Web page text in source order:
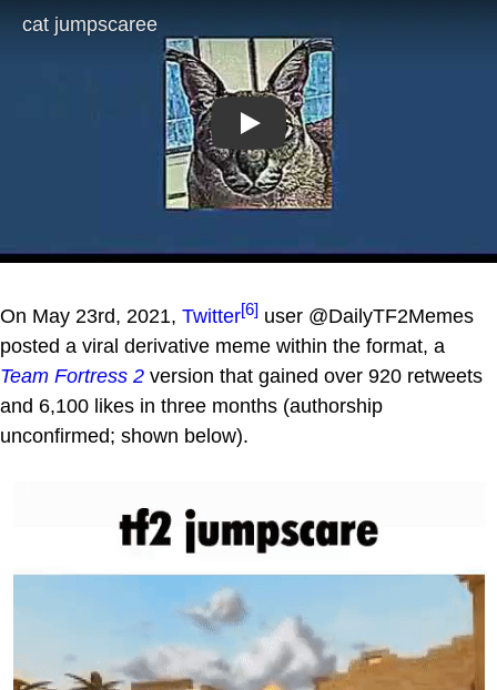
Play
On May 23rd, 2021, Twitter[6] user @DailyTF2Memes
posted a viral derivative meme within the format, a
Team Fortress 2 version that gained over 920 retweets
and 6,100 likes in three months (authorship
unconfirmed; shown below).